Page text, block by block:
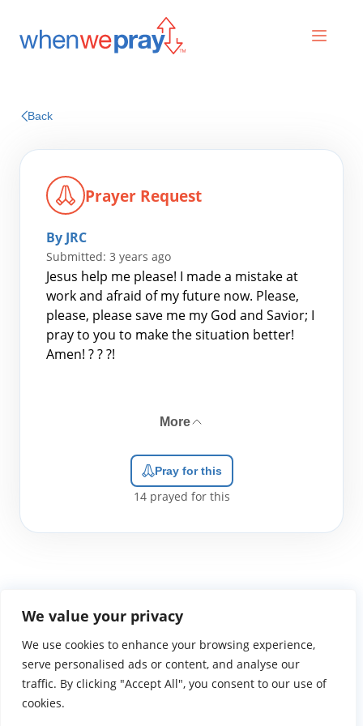
We value your privacy
We use cookies to enhance your browsing experience,
serve personalised ads or content, and analyse our
traffic. By clicking "Accept All", you consent to our use of
cookies.
Search
for:
Back
Prayer Request
By JRC
Submitted: 3 years ago
Jesus help me please! I made a mistake at
work and afraid of my future now. Please,
please, please save me my God and Savior; I
pray to you to make the situation better!
Amen! ? ? ?!
More
Pray for this
14prayed for this
WGTS919.comPrivacy PolicyTerms of UseContact UsAbout
© 2026 Atlantic Gateway Communications, Inc.
Atlantic Gateway Communications, Inc. serves and
ministers to people globally through its ministries